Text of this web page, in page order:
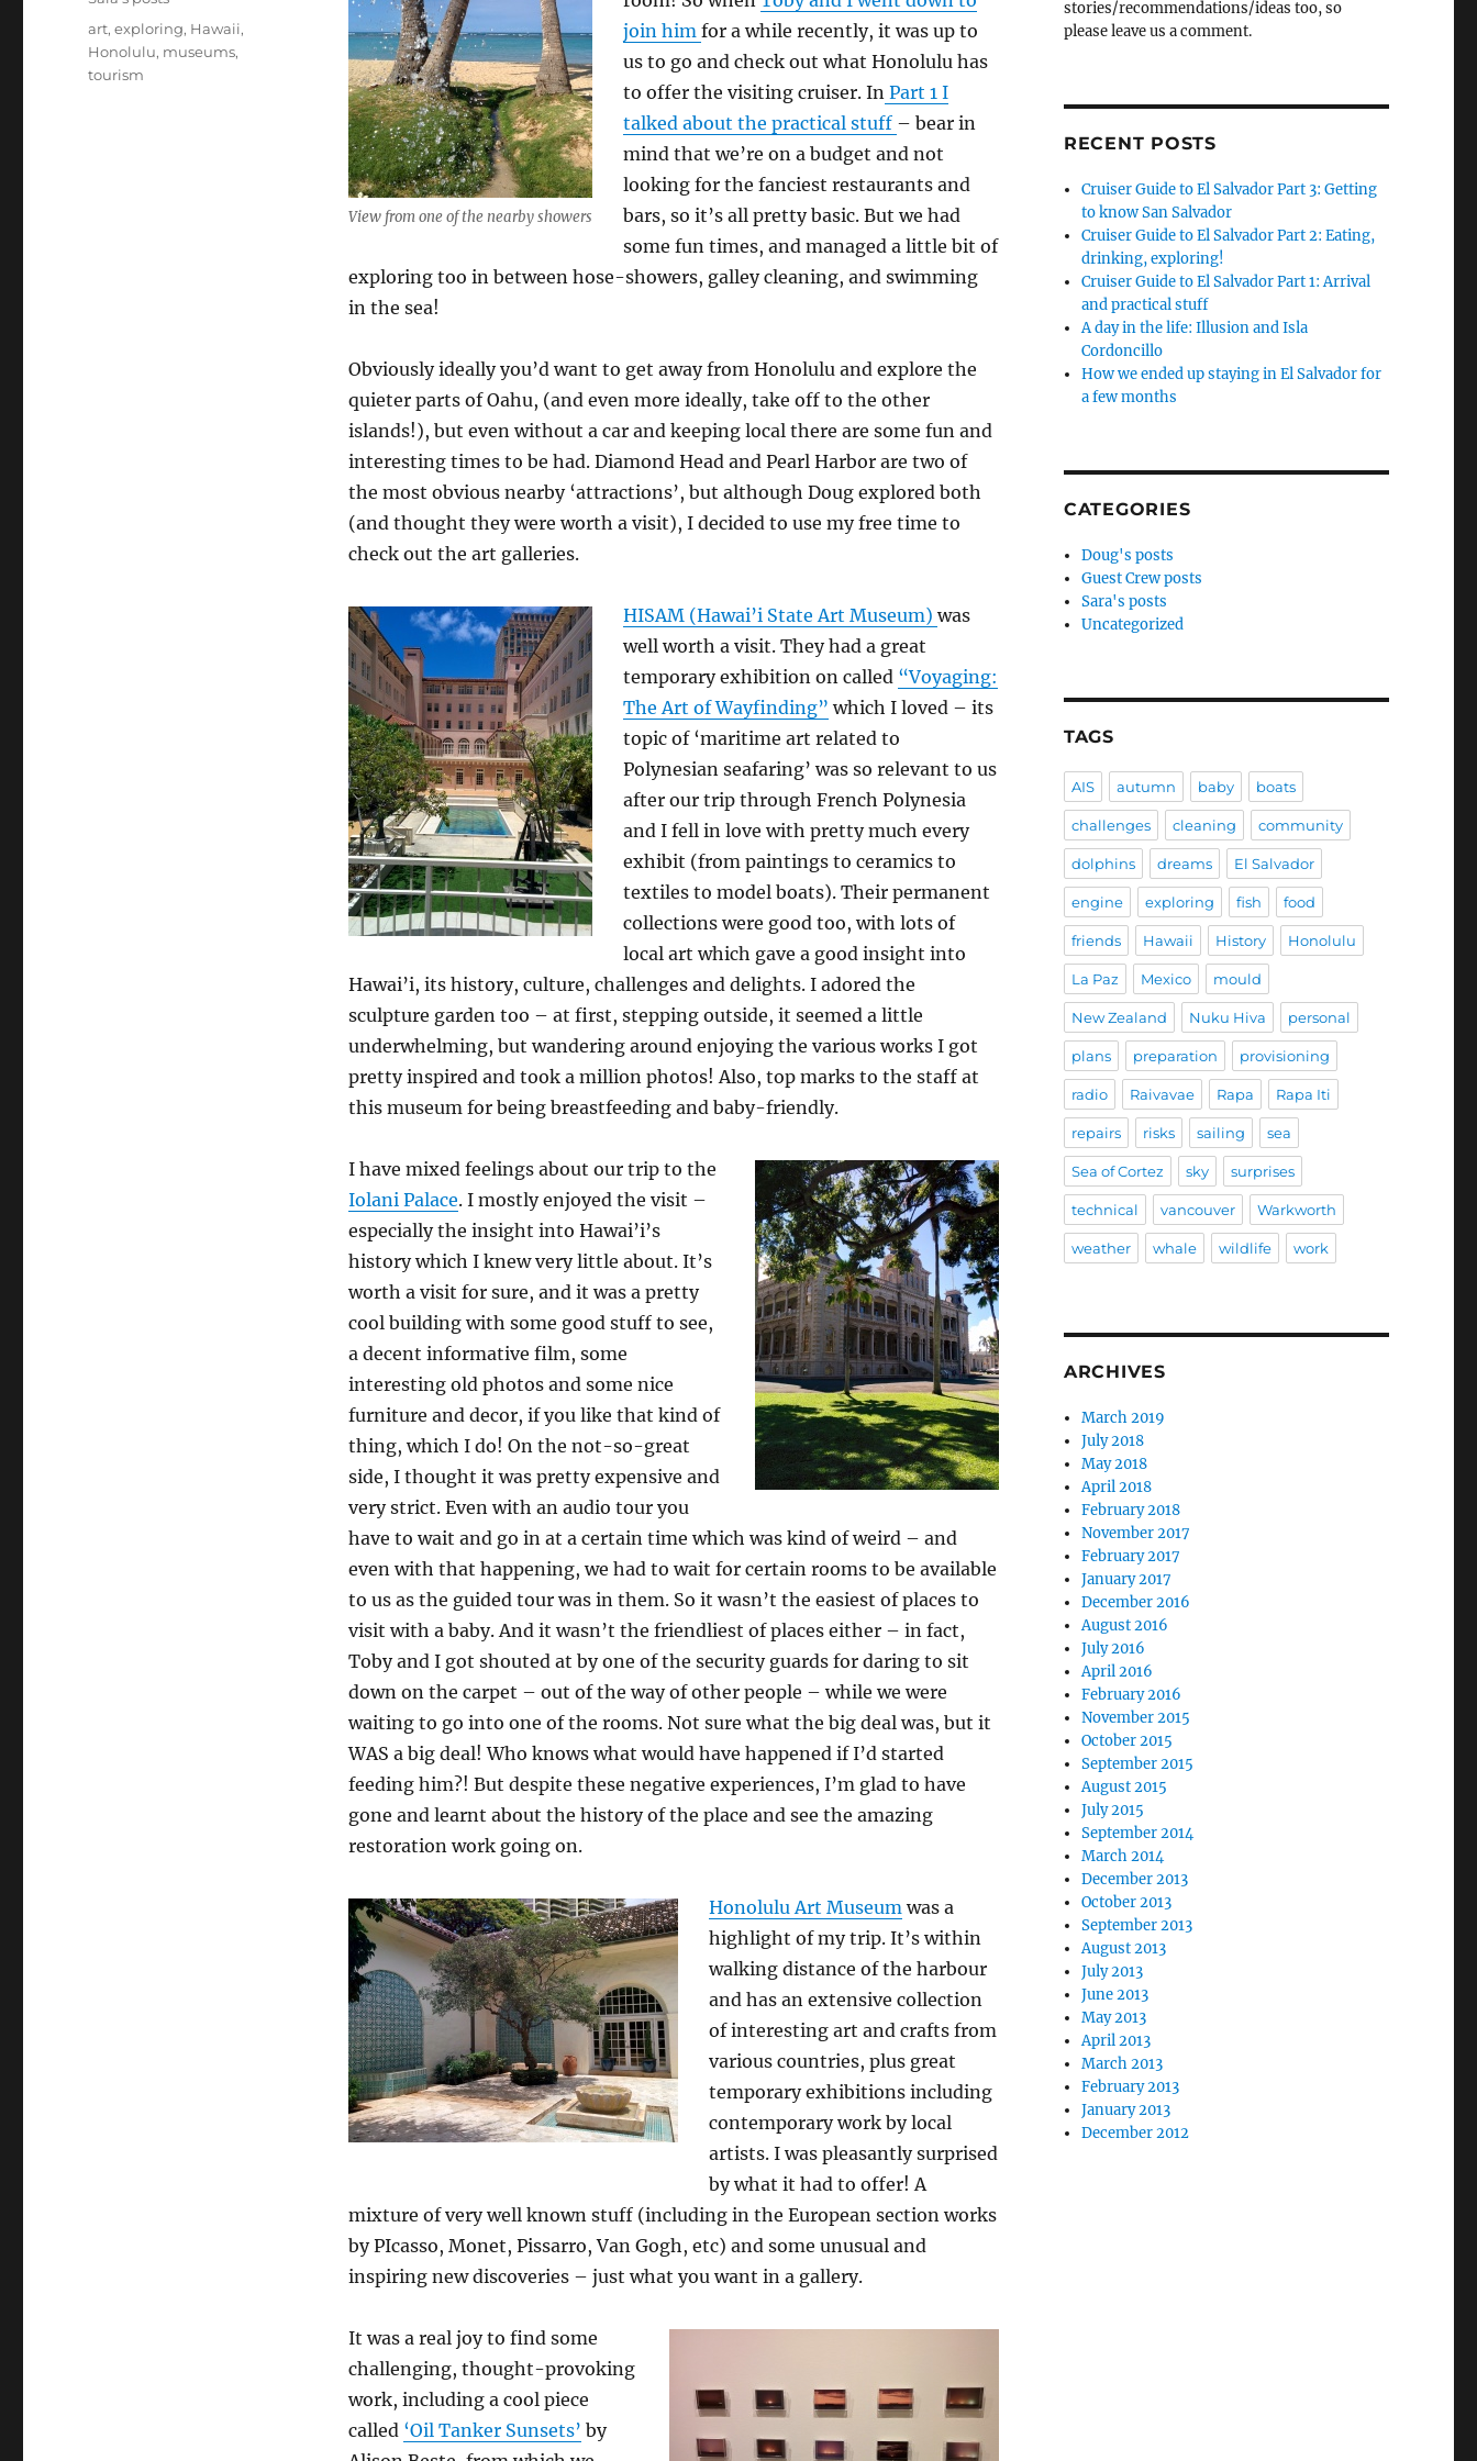
View from one of the nearby showers
join him for a while recently, it was up to
us to go and check out what Honolulu has
to offer the visiting cruiser. In Part 1 I
talked about the practical stuff – bear in
mind that we’re on a budget and not
looking for the fanciest restaurants and
bars, so it’s all pretty basic. But we had
some fun times, and managed a little bit of
exploring too in between hose-showers, galley cleaning, and swimming
in the sea!
Obviously ideally you’d want to get away from Honolulu and explore the
quieter parts of Oahu, (and even more ideally, take off to the other
islands!), but even without a car and keeping local there are some fun and
interesting times to be had. Diamond Head and Pearl Harbor are two of
the most obvious nearby ‘attractions’, but although Doug explored both
(and thought they were worth a visit), I decided to use my free time to
check out the art galleries.
HISAM (Hawai’i State Art Museum) was
well worth a visit. They had a great
temporary exhibition on called “Voyaging:
The Art of Wayfinding” which I loved – its
topic of ‘maritime art related to
Polynesian seafaring’ was so relevant to us
after our trip through French Polynesia
and I fell in love with pretty much every
exhibit (from paintings to ceramics to
textiles to model boats). Their permanent
collections were good too, with lots of
local art which gave a good insight into
Hawai’i, its history, culture, challenges and delights. I adored the
sculpture garden too – at first, stepping outside, it seemed a little
underwhelming, but wandering around enjoying the various works I got
pretty inspired and took a million photos! Also, top marks to the staff at
this museum for being breastfeeding and baby-friendly.
I have mixed feelings about our trip to the
Iolani Palace. I mostly enjoyed the visit –
especially the insight into Hawai’i’s
history which I knew very little about. It’s
worth a visit for sure, and it was a pretty
cool building with some good stuff to see,
a decent informative film, some
interesting old photos and some nice
furniture and decor, if you like that kind of
thing, which I do! On the not-so-great
side, I thought it was pretty expensive and
very strict. Even with an audio tour you
have to wait and go in at a certain time which was kind of weird – and
even with that happening, we had to wait for certain rooms to be available
to us as the guided tour was in them. So it wasn’t the easiest of places to
visit with a baby. And it wasn’t the friendliest of places either – in fact,
Toby and I got shouted at by one of the security guards for daring to sit
down on the carpet – out of the way of other people – while we were
waiting to go into one of the rooms. Not sure what the big deal was, but it
WAS a big deal! Who knows what would have happened if I’d started
feeding him?! But despite these negative experiences, I’m glad to have
gone and learnt about the history of the place and see the amazing
restoration work going on.
Honolulu Art Museum was a
highlight of my trip. It’s within
walking distance of the harbour
and has an extensive collection
of interesting art and crafts from
various countries, plus great
temporary exhibitions including
contemporary work by local
artists. I was pleasantly surprised
by what it had to offer! A
mixture of very well known stuff (including in the European section works
by PIcasso, Monet, Pissarro, Van Gogh, etc) and some unusual and
inspiring new discoveries – just what you want in a gallery.
It was a real joy to find some
challenging, thought-provoking
work, including a cool piece
called ‘Oil Tanker Sunsets’ by
Tags
art,exploring, Hawaii,
Honolulu, museums,
tourism
stories/recommendations/ideas too, so
please leave us a comment.
RECENT POSTS
Cruiser Guide to El Salvador Part 3: Getting
to know San Salvador
Cruiser Guide to El Salvador Part 2: Eating,
drinking, exploring!
Cruiser Guide to El Salvador Part 1: Arrival
and practical stuff
A day in the life: Illusion and Isla
Cordoncillo
How we ended up staying in El Salvador for
a few months
CATEGORIES
Doug's posts
Guest Crew posts
Sara's posts
Uncategorized
TAGS
AIS autumn baby boats
challenges cleaning community
dolphins dreams El Salvador
engine exploring fish food
friends Hawaii History Honolulu
La Paz Mexico mould
New Zealand Nuku Hiva personal
plans preparation provisioning
radio Raivavae Rapa Rapa Iti
repairs risks sailing sea
Sea of Cortez sky surprises
technical vancouver Warkworth
weather whale wildlife work
ARCHIVES
March 2019
July 2018
May 2018
April 2018
February 2018
November 2017
February 2017
January 2017
December 2016
August 2016
July 2016
April 2016
February 2016
November 2015
October 2015
September 2015
August 2015
July 2015
September 2014
March 2014
December 2013
October 2013
September 2013
August 2013
July 2013
June 2013
May 2013
April 2013
March 2013
February 2013
January 2013
December 2012